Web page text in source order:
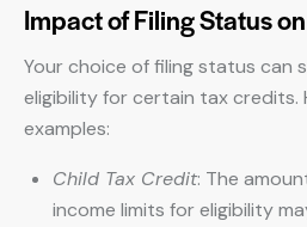
Impact of Filing Status
Your choice of filing status can
eligibility for certain tax credits.
examples:
Child Tax Credit: The
income limits for eligibility